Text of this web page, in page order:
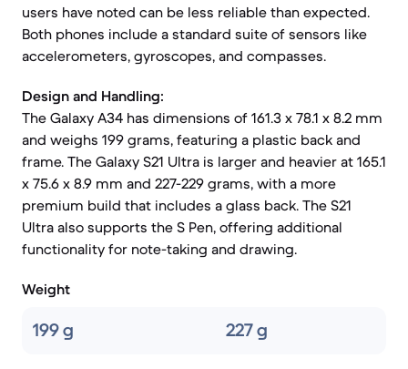
users have noted can be less reliable than expected.
Both phones include a standard suite of sensors like
accelerometers, gyroscopes, and compasses.
Design and Handling:
The Galaxy A34 has dimensions of 161.3 x 78.1 x 8.2 mm
and weighs 199 grams, featuring a plastic back and
frame. The Galaxy S21 Ultra is larger and heavier at 165.1
x 75.6 x 8.9 mm and 227-229 grams, with a more
premium build that includes a glass back. The S21
Ultra also supports the S Pen, offering additional
functionality for note-taking and drawing.
Weight
199 g 227 g